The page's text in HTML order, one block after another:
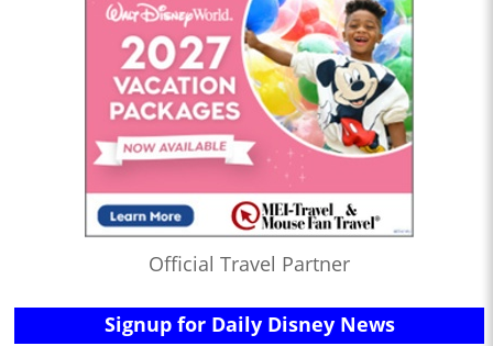
Official Travel Partner
Signup for Daily Disney News